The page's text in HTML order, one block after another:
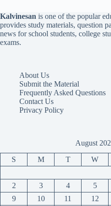
Kalvinesan is one of the popular
provides study materials, question
news for school students, college
exams.
About Us
Submit the Material
Frequently Asked Questions
Contact Us
Privacy Policy
August
S M T W
2
3 4 5
9
10 11 12